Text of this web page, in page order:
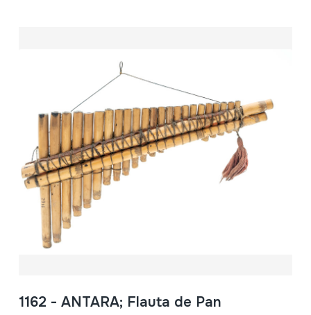
1162 - ANTARA; Flauta de Pan